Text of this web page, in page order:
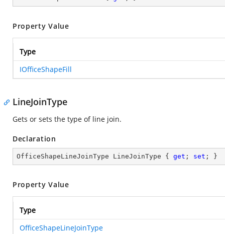
Property Value
Type
IOfficeShapeFill
LineJoinType
Gets or sets the type of line join.
Declaration
OfficeShapeLineJoinType LineJoinType { get ; set ; }
Property Value
Type
OfficeShapeLineJoinType